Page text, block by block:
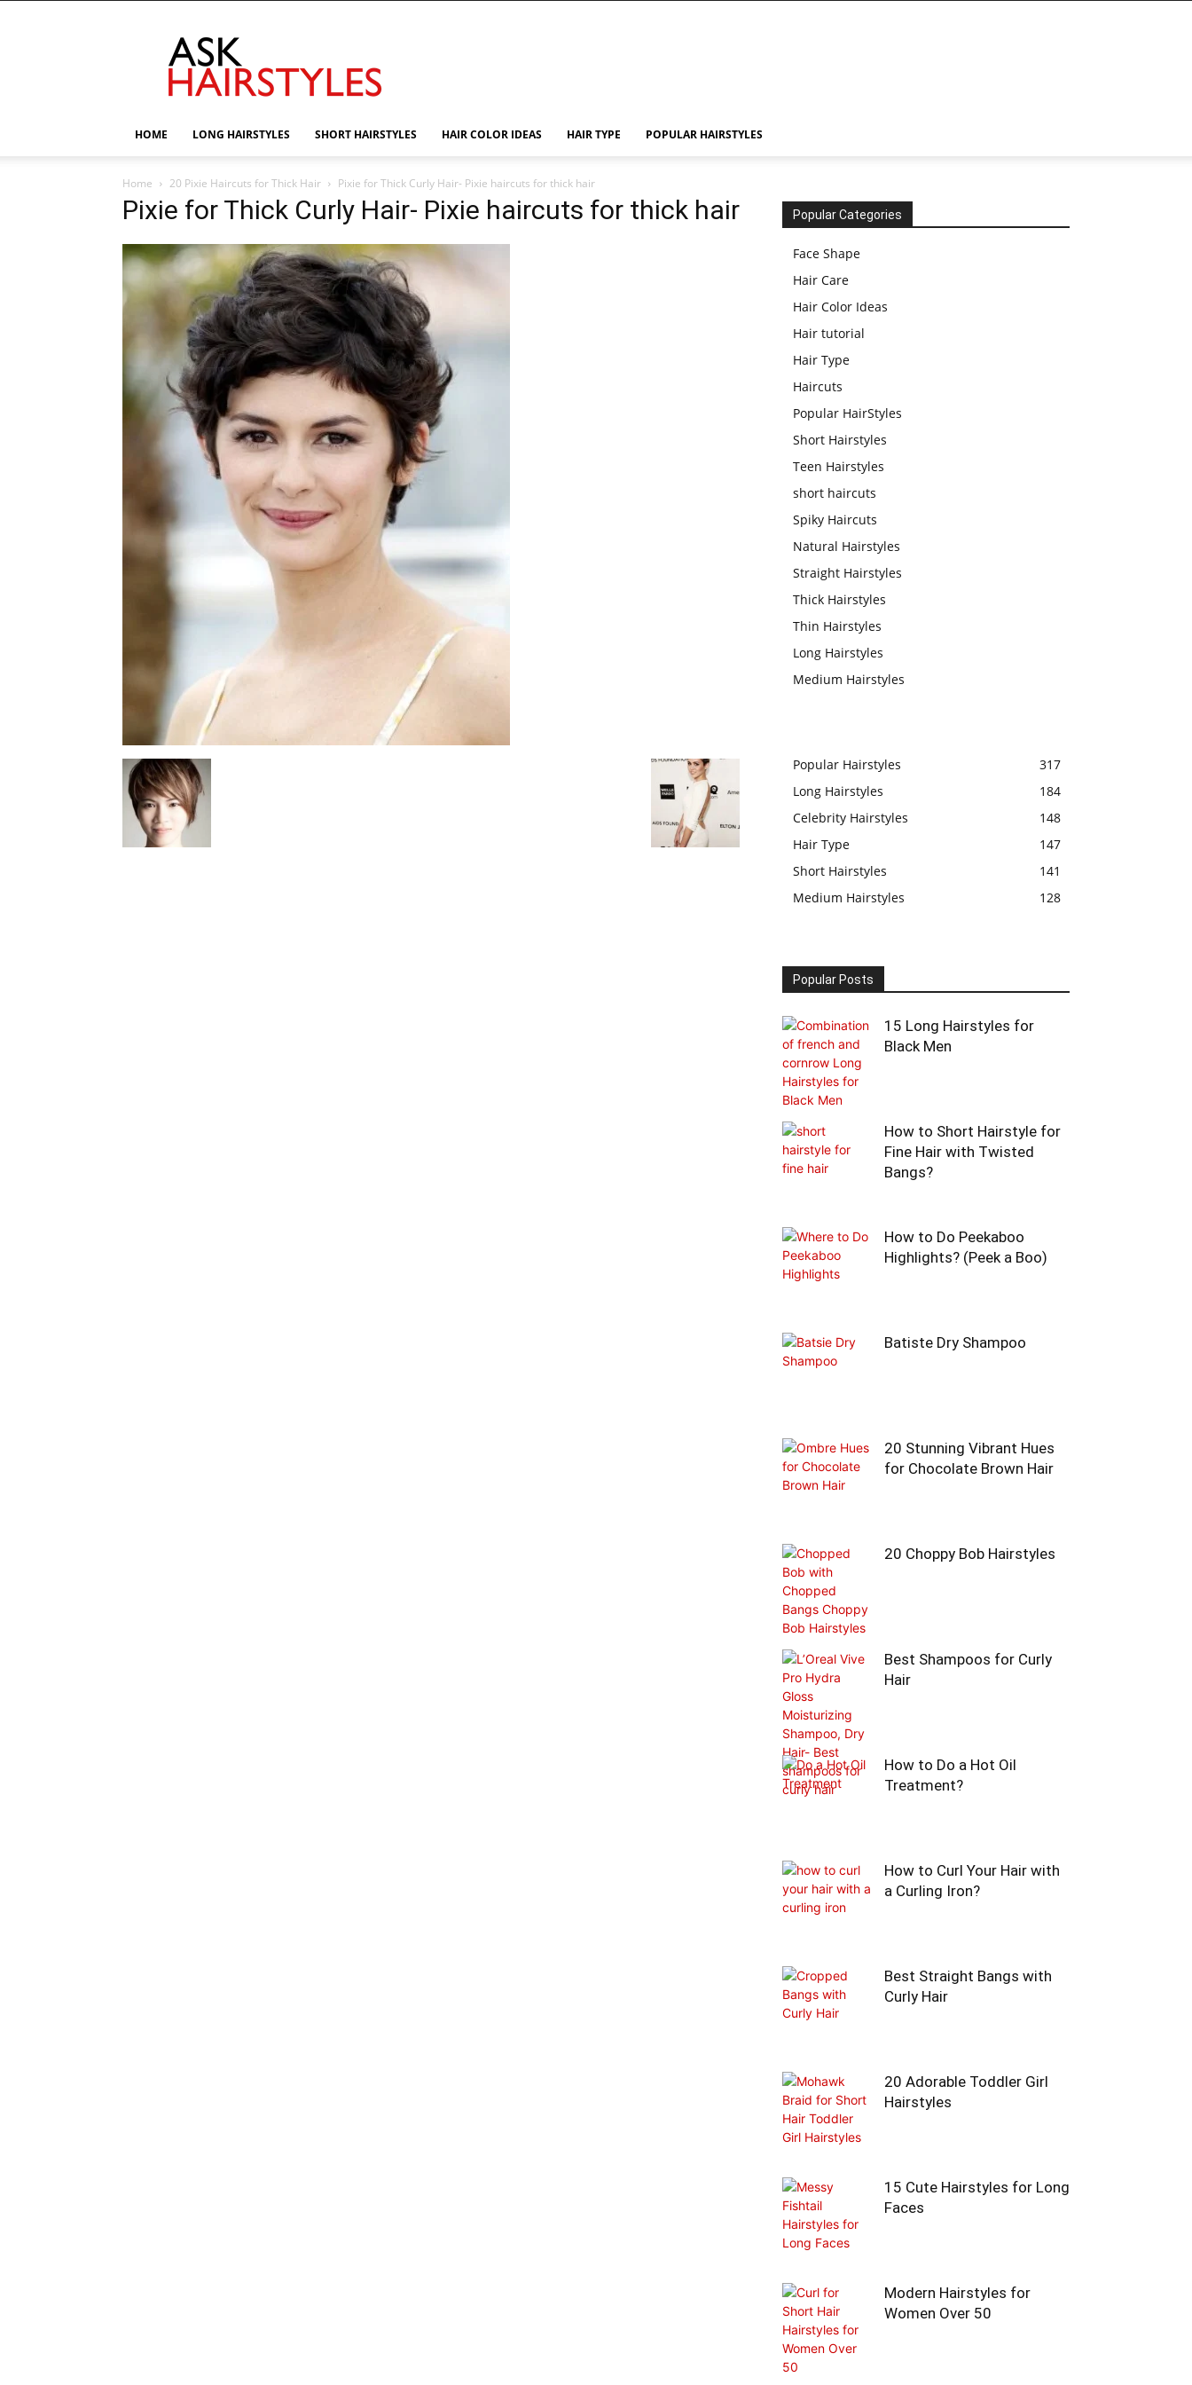
HOME LONG HAIRSTYLES SHORT HAIRSTYLES HAIR COLOR IDEAS HAIR TYPE POPULAR HAIRSTYLES
Home 20 Pixie Haircuts for Thick Hair Pixie for Thick Curly Hair- Pixie haircuts for thick hair
Pixie for Thick Curly Hair- Pixie haircuts for thick hair Popular Categories
Face Shape
Hair Care
Hair Color Ideas
Hair tutorial
Hair Type
Haircuts
Popular HairStyles
Short Hairstyles
Teen Hairstyles
short haircuts
Spiky Haircuts
Natural Hairstyles
Straight Hairstyles
Thick Hairstyles
Thin Hairstyles
Long Hairstyles
Medium Hairstyles
Popular Hairstyles
317
Long Hairstyles
184
Celebrity Hairstyles
148
Hair Type
147
Short Hairstyles
141
Medium Hairstyles
128
Popular Posts
15 Long Hairstyles for
Black Men
How to Short Hairstyle for
Fine Hair with Twisted
Bangs?
How to Do Peekaboo
Highlights? (Peek a Boo)
Batiste Dry Shampoo
20 Stunning Vibrant Hues
for Chocolate Brown Hair
20 Choppy Bob Hairstyles
Best Shampoos for Curly
Hair
How to Do a Hot Oil
Treatment?
How to Curl Your Hair with
a Curling Iron?
Best Straight Bangs with
Curly Hair
20 Adorable Toddler Girl
Hairstyles
15 Cute Hairstyles for Long
Faces
Modern Hairstyles for
Women Over 50